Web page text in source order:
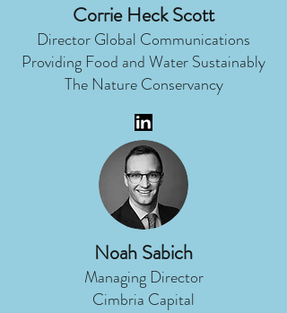
Corrie Heck Scott
Director Global Communications
Providing Food and Water Sustainably
The Nature Conservancy
Noah Sabich
Managing Director
Cimbria Capital